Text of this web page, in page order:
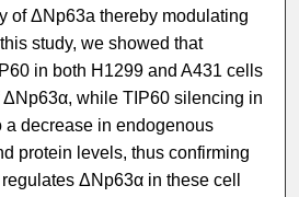
of ΔNp63a thereby modulating
study, we showed that
in both H1299 and A431 cells
ΔNp63α, while TIP60 silencing in
decrease in endogenous
protein levels, thus confirming
ΔNp63α in these cell